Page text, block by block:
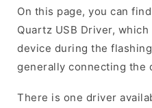
On this page, you can
Quartz USB Driver,
device during the
generally connecting the
There is one driver